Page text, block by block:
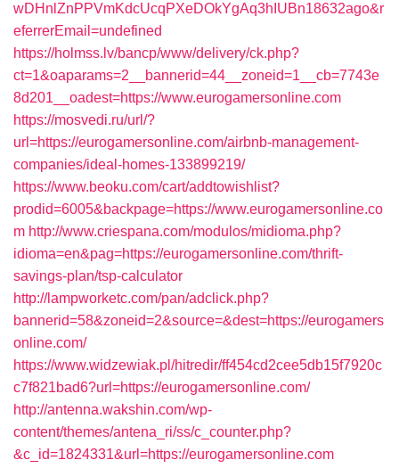
wDHnlZnPPVmKdcUcqPXeDOkYgAq3hIUBn18632ago&r
eferrerEmail=undefined
https://holmss.lv/bancp/www/delivery/ck.php?
ct=1&oaparams=2__bannerid=44__zoneid=1__cb=7743e
8d201__oadest=https://www.eurogamersonline.com
https://mosvedi.ru/url/?
url=https://eurogamersonline.com/airbnb-management-
companies/ideal-homes-133899219/
https://www.beoku.com/cart/addtowishlist?
prodid=6005&backpage=https://www.eurogamersonline.co
m http://www.criespana.com/modulos/midioma.php?
idioma=en&pag=https://eurogamersonline.com/thrift-
savings-plan/tsp-calculator
http://lampworketc.com/pan/adclick.php?
bannerid=58&zoneid=2&source=&dest=https://eurogamers
online.com/
https://www.widzewiak.pl/hitredir/ff454cd2cee5db15f7920c
c7f821bad6?url=https://eurogamersonline.com/
http://antenna.wakshin.com/wp-
content/themes/antena_ri/ss/c_counter.php?
&c_id=1824331&url=https://eurogamersonline.com